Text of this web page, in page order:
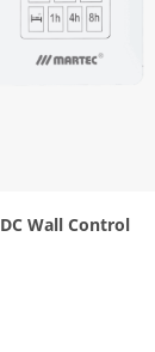
DC Wall Control